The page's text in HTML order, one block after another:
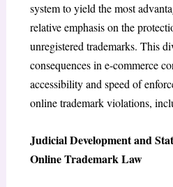
system to yield the most
relative emphasis on the
unregistered trademarks. This
consequences in e-commerce
accessibility and speed of
online trademark violations,
Judicial Development and
Online Trademark Law